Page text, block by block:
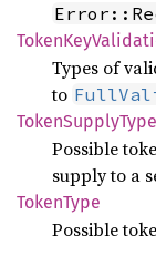
Token
Types of
to
TokenSupplyType
Possible
supply to a
TokenType
Possible